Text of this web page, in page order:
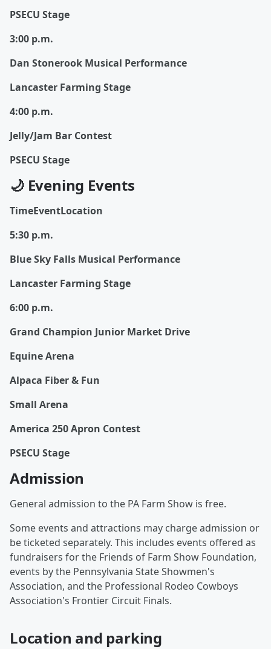
PSECU Stage
3:00 p.m.
Dan Stonerook Musical Performance
Lancaster Farming Stage
4:00 p.m.
Jelly/Jam Bar Contest
PSECU Stage
🌙 Evening Events
TimeEventLocation
5:30 p.m.
Blue Sky Falls Musical Performance
Lancaster Farming Stage
6:00 p.m.
Grand Champion Junior Market Drive
Equine Arena
Alpaca Fiber & Fun
Small Arena
America 250 Apron Contest
PSECU Stage
Admission
General admission to the PA Farm Show is free.
Some events and attractions may charge admission or
be ticketed separately. This includes events offered as
fundraisers for the Friends of Farm Show Foundation,
events by the Pennsylvania State Showmen's
Association, and the Professional Rodeo Cowboys
Association's Frontier Circuit Finals.
Location and parking